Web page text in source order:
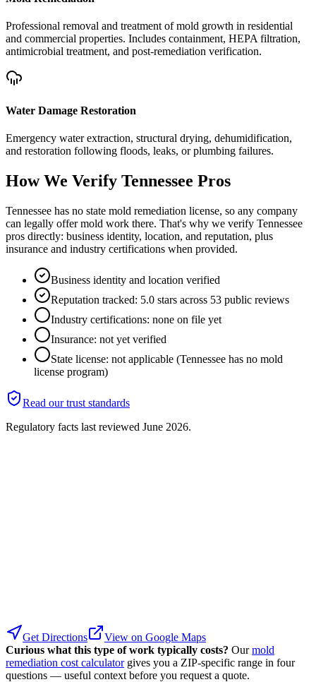
Professional removal and treatment of mold growth in residential
and commercial properties. Includes containment, HEPA filtration,
antimicrobial treatment, and post-remediation verification.
Water Damage Restoration
Emergency water extraction, structural drying, dehumidification,
and restoration following floods, leaks, or plumbing failures.
How We Verify Tennessee Pros
Tennessee has no state mold remediation license, so any company
can legally offer mold work there. That's why we verify Tennessee
pros directly: business identity, location, and reputation, plus
insurance and industry certifications when provided.
Business identity and location verified
Reputation tracked: 5.0 stars across 53 public reviews
Industry certifications: none on file yet
Insurance: not yet verified
State license: not applicable (Tennessee has no mold
license program)
Read our trust standards
Regulatory facts last reviewed June 2026.
Get Directions
View on Google Maps
Curious what this type of work typically costs? Our mold
remediation cost calculator gives you a ZIP-specific range in four
questions — useful context before you request a quote.